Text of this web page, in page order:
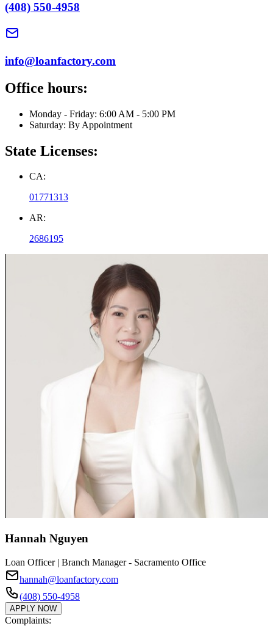
(408) 550-4958
info@loanfactory.com
Office hours:
Monday - Friday: 6:00 AM - 5:00 PM
Saturday: By Appointment
State Licenses:
CA:
01771313
AR:
2686195
Hannah Nguyen
Loan Officer | Branch Manager - Sacramento Office
hannah@loanfactory.com
(408) 550-4958
APPLY NOW
Complaints: